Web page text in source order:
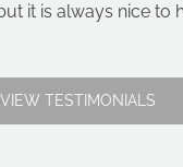
it is always nice to
VIEW TESTIMONIALS